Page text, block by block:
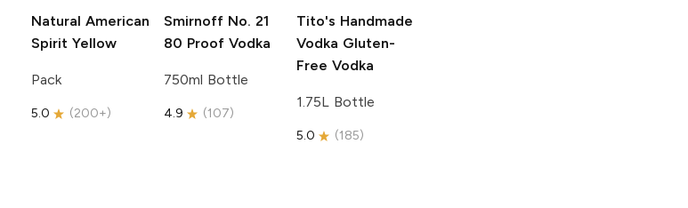
Natural American
Spirit Yellow
Pack
5.0 (200+)
Smirnoff No. 21
80 Proof Vodka
750ml Bottle
4.9 (107)
Tito's Handmade
Vodka Gluten-
Free Vodka
1.75L Bottle
5.0 (185)